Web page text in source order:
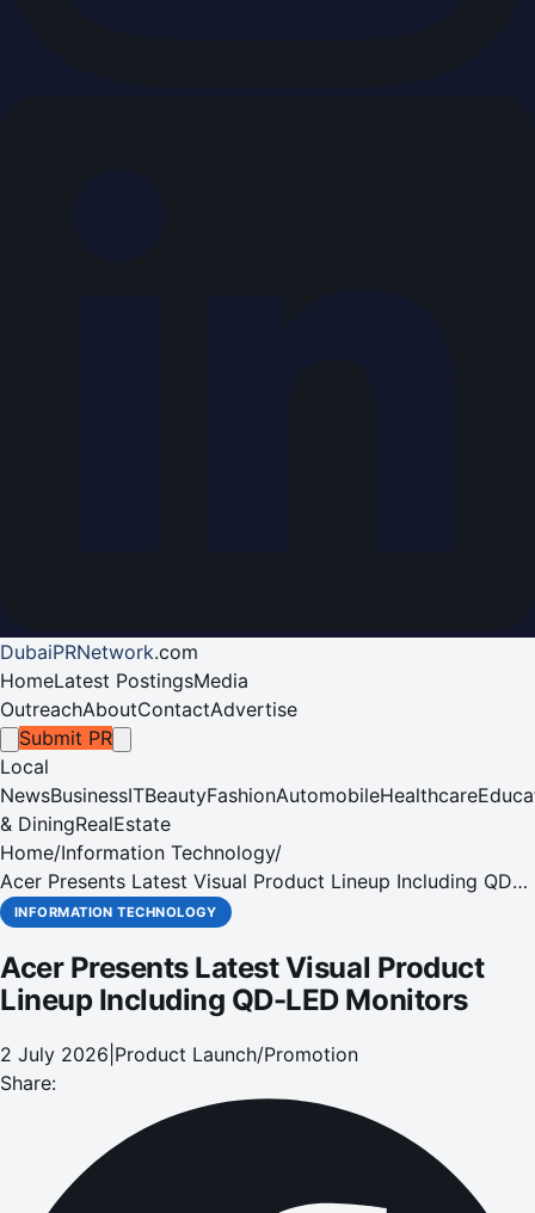
DubaiPRNetwork.com
HomeLatest PostingsMedia
OutreachAboutContactAdvertise
Submit PR
Local
NewsBusinessITBeautyFashionAutomobileHealthcare
& DiningRealEstate
Home/Information Technology/
Acer Presents Latest Visual Product Lineup Including QD-
LED Monitors
INFORMATION TECHNOLOGY
Acer Presents Latest Visual Product
Lineup Including QD-LED Monitors
2 July 2026 Product Launch/Promotion
Share: